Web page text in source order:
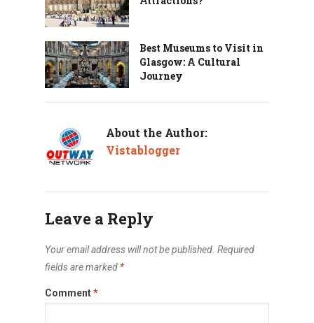
Best Museums to Visit in
Glasgow: A Cultural
Journey
About the Author:
Vistablogger
Leave a Reply
Your email address will not be published. Required
fields are marked *
Comment*